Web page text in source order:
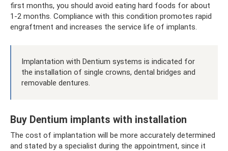
first months, you should avoid eating hard foods for about
1-2 months. Compliance with this condition promotes rapid
engraftment and increases the service life of implants.
Implantation with Dentium systems is indicated for
the installation of single crowns, dental bridges and
removable dentures.
Buy Dentium implants with installation
The cost of implantation will be more accurately determined
and stated by a specialist during the appointment, since it